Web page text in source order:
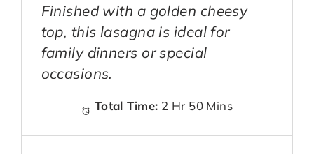
Finished with a golden cheesy
top, this lasagna is ideal for
family dinners or special
occasions.
Total Time: 2 Hr 50 Mins